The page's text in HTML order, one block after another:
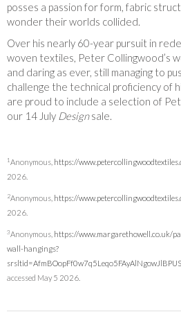
posses a passion for form, fabric
wonder their worlds collided.
Over his nearly 60-year pursuit in
woven textiles, Peter Collingwood’s
and daring as ever, still managing to
challenge the technical proficiency of
are proud to include a selection of
our 14 July Designsale.
1 Anonymous, https://
2026.
2Anonymous, https://
2026.
3Anonymous, https://www.margarethowell.co.uk/
wall-hangings?
accessed May 5 2026.